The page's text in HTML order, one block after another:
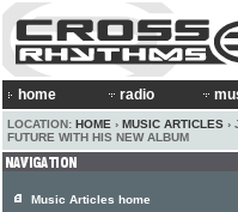
home radio
LOCATION: HOME › MUSIC ARTICLES ›
FUTURE WITH HIS NEW ALBUM
Music Articles home